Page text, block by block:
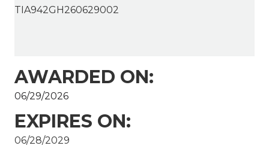
TIA942GH260629002
AWARDED ON:
06/29/2026
EXPIRES ON:
06/28/2029